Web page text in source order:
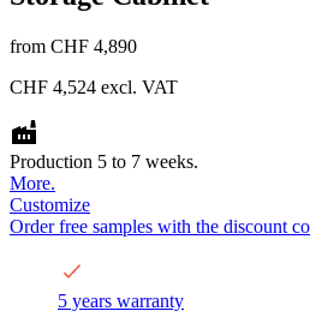
from CHF 4,890
CHF 4,524 excl. VAT
Production 5 to 7 weeks.
More.
Customize
Order free samples with the discount
5 years warranty